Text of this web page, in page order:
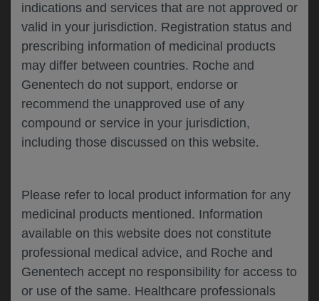
indications and services that are not approved or
valid in your jurisdiction. Registration status and
prescribing information of medicinal products
may differ between countries. Roche and
Genentech do not support, endorse or
recommend the unapproved use of any
compound or service in your jurisdiction,
including those discussed on this website.
Please refer to local product information for any
medicinal products mentioned. Information
available on this website does not constitute
professional medical advice, and Roche and
Genentech accept no responsibility for access to
or use of the same. Healthcare professionals
accordance with the GenentechPrivacy Policy
SUBMIT
CANCEL